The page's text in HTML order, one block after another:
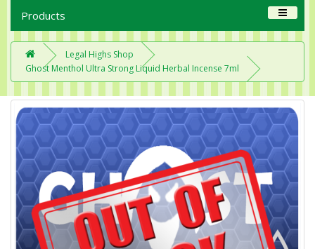
Products
Legal Highs Shop
Ghost Menthol Ultra Strong Liquid Herbal Incense 7ml